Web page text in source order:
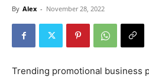
By Alex - November 28, 2022
Trending promotional business